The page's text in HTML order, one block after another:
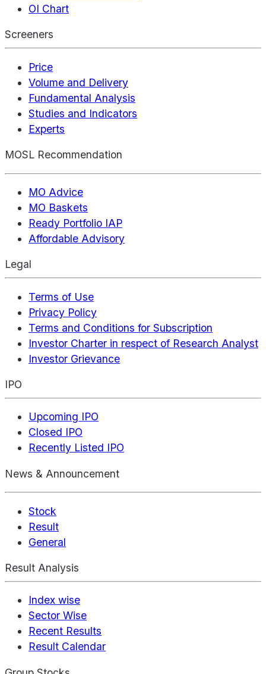
OI Chart
Screeners
Price
Volume and Delivery
Fundamental Analysis
Studies and Indicators
Experts
MOSL Recommendation
MO Advice
MO Baskets
Ready Portfolio IAP
Affordable Advisory
Legal
Terms of Use
Privacy Policy
Terms and Conditions for Subscription
Investor Charter in respect of Research Analyst
Investor Grievance
IPO
Upcoming IPO
Closed IPO
Recently Listed IPO
News & Announcement
Stock
Result
General
Result Analysis
Index wise
Sector Wise
Recent Results
Result Calendar